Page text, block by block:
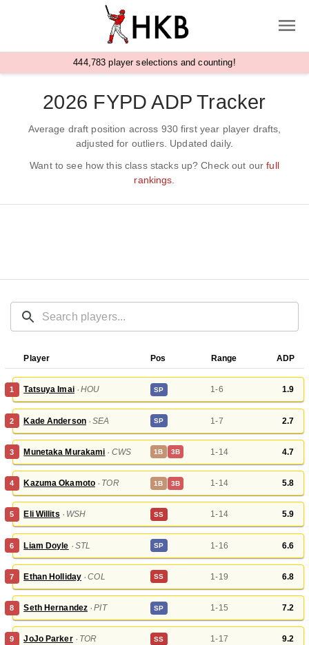
444, 783 player selections and counting!
2026 FYPD ADP Tracker
Average draft position across 930 first year player drafts,
adjusted for outliers. Updated daily.
Want to see how this class stacks up? Check out ourfull
rankings.
Player Pos Range ADP
1 Tatsuya Imai‧HOU SP 1-6 1.9
2 Kade Anderson‧SEA SP 1-7 2.7
3 Munetaka Murakami ‧ CWS 1B 3B 1-14 4.7
4 Kazuma Okamoto‧ TOR 1B 3B 1-14 5.8
5 Eli Willits ‧ WSH SS 1-14 5.9
6 Liam Doyle ‧ STL SP 1-16 6.6
7 Ethan Holliday‧COL SS 1-19 6.8
8 Seth Hernandez‧PIT SP 1-15 7.2
9 JoJo Parker‧ TOR SS 1-17 9.2